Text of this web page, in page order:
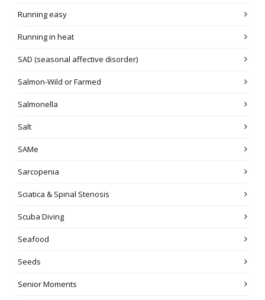
Running easy
Running in heat
SAD (seasonal affective disorder)
Salmon-Wild or Farmed
Salmonella
Salt
SAMe
Sarcopenia
Sciatica & Spinal Stenosis
Scuba Diving
Seafood
Seeds
Senior Moments